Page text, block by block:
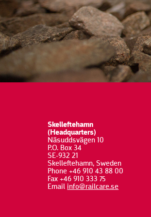
Skelleftehamn
(Headquarters)
Näsuddsvägen 10
P.O. Box 34
SE-932 21
Skelleftehamn, Sweden
Phone +46 910 43 88 00
Fax +46 910 333 75
Email info@railcare.se